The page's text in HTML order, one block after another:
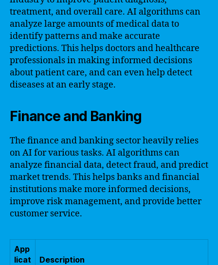
treatment, and overall care. AI algorithms can
analyze large amounts of medical data to
identify patterns and make accurate
predictions. This helps doctors and healthcare
professionals in making informed decisions
about patient care, and can even help detect
diseases at an early stage.
Finance and Banking
The finance and banking sector heavily relies
on AI for various tasks. AI algorithms can
analyze financial data, detect fraud, and predict
market trends. This helps banks and financial
institutions make more informed decisions,
improve risk management, and provide better
customer service.
App
licat
Description